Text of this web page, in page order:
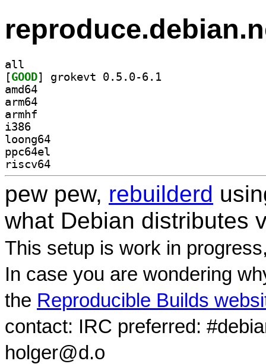
all
[GOOD
amd64
arm64
armhf
i386
loong64
ppc64el
riscv64
pew pew, rebuilderd
what Debian distributes
This setup is work in
In case you are wondering
the Reproducible Builds
contact: IRC preferred:
holger@d.o